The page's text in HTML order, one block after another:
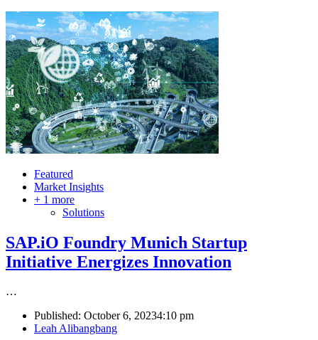
Featured
Market Insights
+ 1 more
Solutions
SAP.iO Foundry Munich Startup
Initiative Energizes Innovation
…
Published: October 6, 20234:10 pm
Author
Leah Alibangbang